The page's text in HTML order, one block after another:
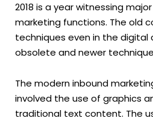
2018 is a year witnessing
marketing functions. The old
techniques even in the digital
obsolete and newer
The modern inbound
involved the use of graphics
traditional text content. The